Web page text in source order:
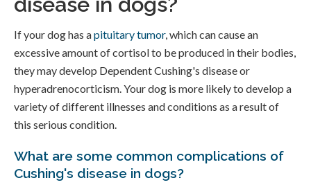
If your dog has apituitary tumor, which can cause an
excessive amount of cortisol to be produced in their bodies,
they may develop Dependent Cushing's disease or
hyperadrenocorticism. Your dog is more likely to develop a
variety of different illnesses and conditions as a result of
this serious condition.
What are some common complications of
Cushing's disease in dogs?